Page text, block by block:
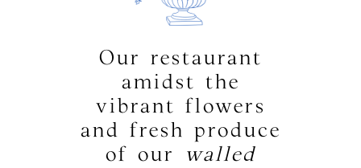
Our restaurant
amidst the
vibrant flowers
and fresh produce
of our
walled